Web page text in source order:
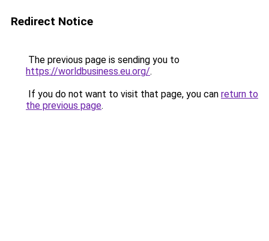
Redirect Notice
The previous page is sending you to
https://worldbusiness.eu.org/.
If you do not want to visit that page, you can return to
the previous page.